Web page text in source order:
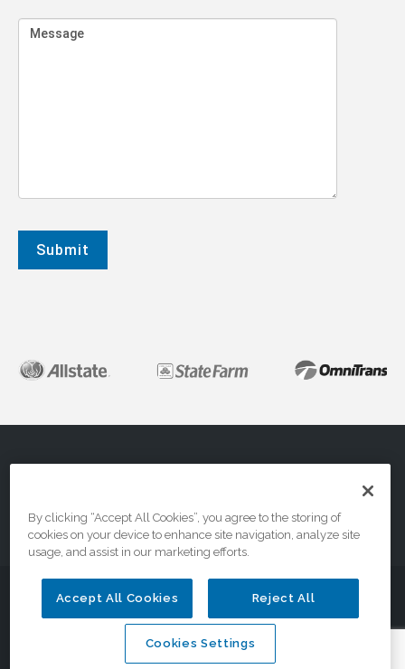
Contact Us
Privacy & Terms
© 2026 DriveSafe.com, A Division of the National Safety
Council
By clicking “Accept All Cookies”, you agree to the storing of
cookies on your device to enhance site navigation, analyze site
usage, and assist in our marketing efforts.
Accept All Cookies Reject All
Cookies Settings